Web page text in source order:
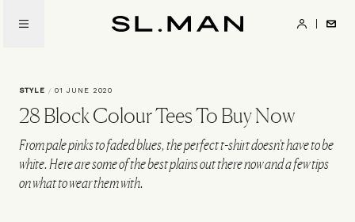
STYLE / 01 JUNE 2020
28 Block Colour Tees To Buy Now
From pale pinks to faded blues, the perfect t-shirt doesn't have to be
white. Here are some of the best plains out there now and a few tips
on what to wear them with.